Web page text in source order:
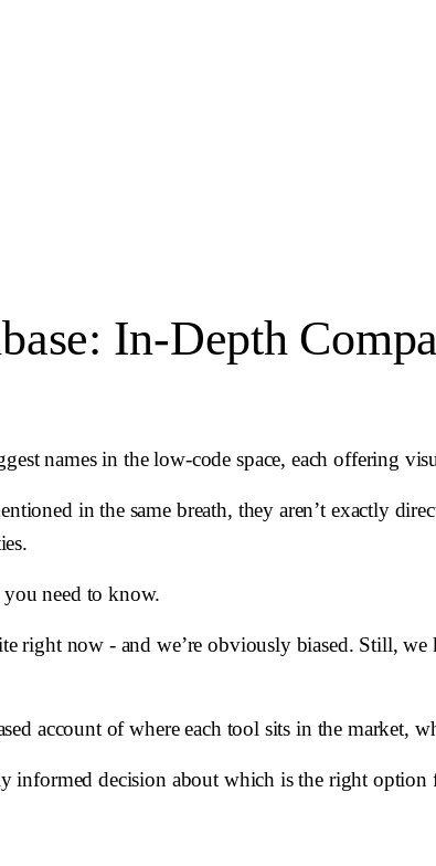
In-Depth
names in the low-code space, each offering
in the same breath, they aren’t exactly
need to know.
right now - and we’re obviously biased. Still,
account of where each tool sits in the market,
informed decision about which is the right option